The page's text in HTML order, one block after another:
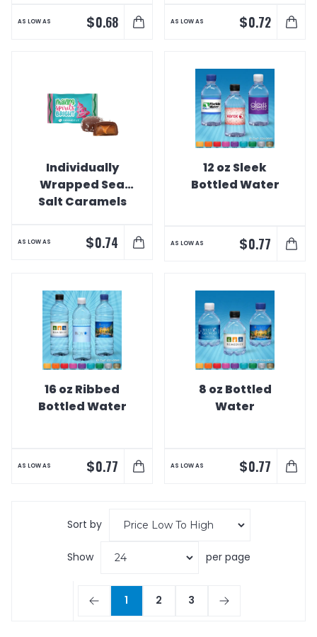
AS LOW AS $0.68 AS LOW AS $0.72
Individually
Wrapped Sea
Salt Caramels
AS LOW AS $0.74
12 oz Sleek
Bottled Water
AS LOW AS $0.77
16 oz Ribbed
Bottled Water
AS LOW AS $0.77
8 oz Bottled
Water
AS LOW AS $0.77
Sort by
Show per page
1 2 3